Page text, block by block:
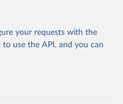
your requests with the
to use the API, and you can